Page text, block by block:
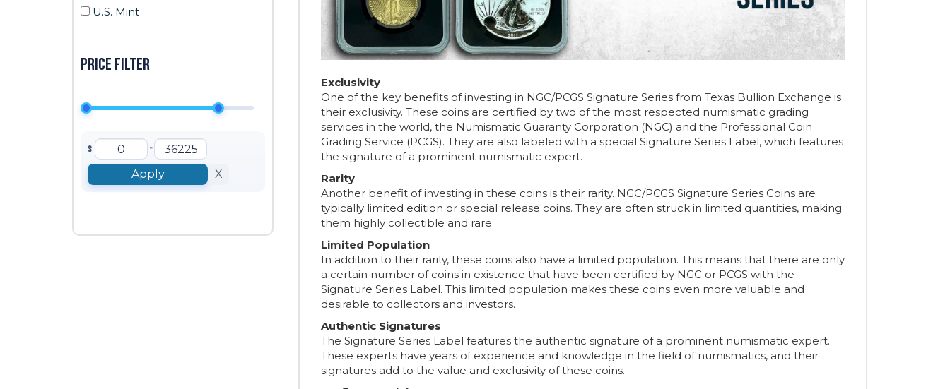
U.S. Mint
Price filter
$ -
Apply X
Exclusivity
One of the key benefits of investing in NGC/PCGS Signature Series from Texas Bullion Exchange is
their exclusivity. These coins are certified by two of the most respected numismatic grading
services in the world, the Numismatic Guaranty Corporation (NGC) and the Professional Coin
Grading Service (PCGS). They are also labeled with a special Signature Series Label, which features
the signature of a prominent numismatic expert.
Rarity
Another benefit of investing in these coins is their rarity. NGC/PCGS Signature Series Coins are
typically limited edition or special release coins. They are often struck in limited quantities, making
them highly collectible and rare.
Limited Population
In addition to their rarity, these coins also have a limited population. This means that there are only
a certain number of coins in existence that have been certified by NGC or PCGS with the
Signature Series Label. This limited population makes these coins even more valuable and
desirable to collectors and investors.
Authentic Signatures
The Signature Series Label features the authentic signature of a prominent numismatic expert.
These experts have years of experience and knowledge in the field of numismatics, and their
signatures add to the value and exclusivity of these coins.